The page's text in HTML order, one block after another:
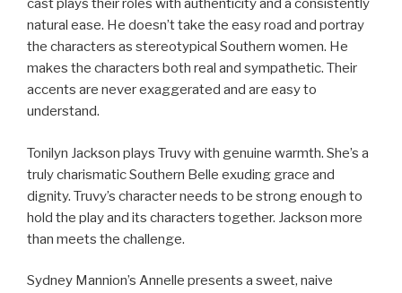
cast plays their roles with authenticity and a consistently
natural ease. He doesn’t take the easy road and portray
the characters as stereotypical Southern women. He
makes the characters both real and sympathetic. Their
accents are never exaggerated and are easy to
understand.
Tonilyn Jackson plays Truvy with genuine warmth. She’s a
truly charismatic Southern Belle exuding grace and
dignity. Truvy’s character needs to be strong enough to
hold the play and its characters together. Jackson more
than meets the challenge.
Sydney Mannion’s Annelle presents a sweet, naive